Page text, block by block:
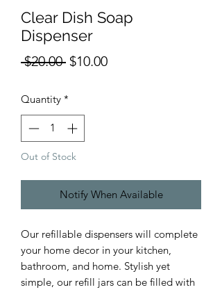
Clear Dish Soap
Dispenser
$20.00 Regular
$10.00Sale
Quantity *
Out of Stock
Notify When Available
Our refillable dispensers will complete
your home decor in your kitchen,
bathroom, and home. Stylish yet
simple, our refill jars can be filled with